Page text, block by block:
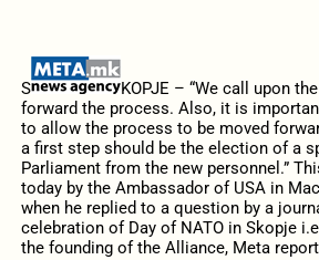
S
KOPJE – “We call upon
forward the process. Also, it is
to allow the process to be moved
a first step should be the election of a
Parliament from the new personnel.”
today by the Ambassador of USA in
when he replied to a question by a
celebration of Day of NATO in Skopje
the founding of the Alliance, Meta